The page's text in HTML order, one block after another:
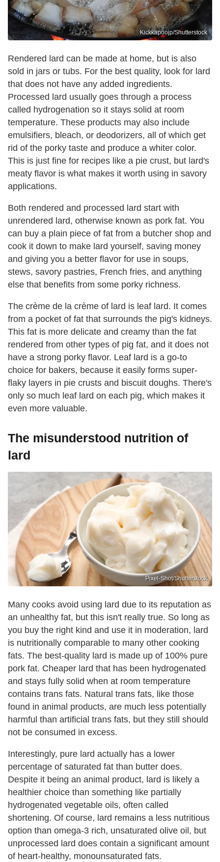
Kickkapoojp/Shutterstock
Rendered lard can be made at home, but is also
sold in jars or tubs. For the best quality, look for lard
that does not have any added ingredients.
Processed lard usually goes through a process
called hydrogenation so it stays solid at room
temperature. These products may also include
emulsifiers, bleach, or deodorizers, all of which get
rid of the porky taste and produce a whiter color.
This is just fine for recipes like a pie crust, but lard's
meaty flavor is what makes it worth using in savory
applications.
Both rendered and processed lard start with
unrendered lard, otherwise known as pork fat. You
can buy a plain piece of fat from a butcher shop and
cook it down to make lard yourself, saving money
and giving you a better flavor for use in soups,
stews, savory pastries, French fries, and anything
else that benefits from some porky richness.
The crème de la crème of lard is leaf lard. It comes
from a pocket of fat that surrounds the pig's kidneys.
This fat is more delicate and creamy than the fat
rendered from other types of pig fat, and it does not
have a strong porky flavor. Leaf lard is a go-to
choice for bakers, because it easily forms super-
flaky layers in pie crusts and biscuit doughs. There's
only so much leaf lard on each pig, which makes it
even more valuable.
The misunderstood nutrition of
lard
Pixel-Shot/Shutterstock
Many cooks avoid using lard due to its reputation as
an unhealthy fat, but this isn't really true. So long as
you buy the right kind and use it in moderation, lard
is nutritionally comparable to many other cooking
fats. The best-quality lard is made up of 100% pure
pork fat. Cheaper lard that has been hydrogenated
and stays fully solid when at room temperature
contains trans fats. Natural trans fats, like those
found in animal products, are much less potentially
harmful than artificial trans fats, but they still should
not be consumed in excess.
Interestingly, pure lard actually has a lower
percentage of saturated fat than butter does.
Despite it being an animal product, lard is likely a
healthier choice than something like partially
hydrogenated vegetable oils, often called
shortening. Of course, lard remains a less nutritious
option than omega-3 rich, unsaturated olive oil, but
unprocessed lard does contain a significant amount
of heart-healthy, monounsaturated fats.